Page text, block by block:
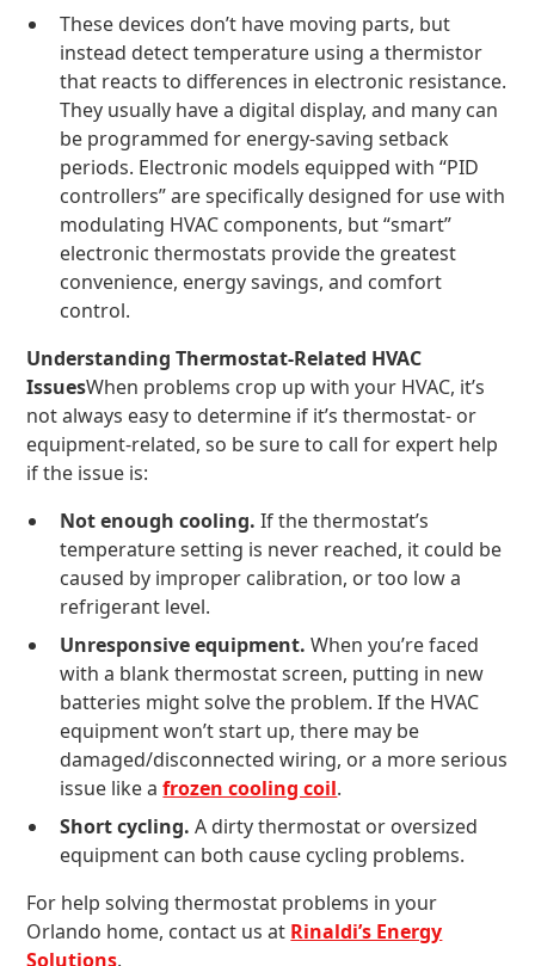
These devices don’t have moving parts, but
instead detect temperature using a thermistor
that reacts to differences in electronic resistance.
They usually have a digital display, and many can
be programmed for energy-saving setback
periods. Electronic models equipped with “PID
controllers” are specifically designed for use with
modulating HVAC components, but “smart”
electronic thermostats provide the greatest
convenience, energy savings, and comfort
control.
Understanding Thermostat-Related HVAC
IssuesWhen problems crop up with your HVAC, it’s
not always easy to determine if it’s thermostat- or
equipment-related, so be sure to call for expert help
if the issue is:
Not enough cooling.If the thermostat’s
temperature setting is never reached, it could be
caused by improper calibration, or too low a
refrigerant level.
Unresponsive equipment.When you’re faced
with a blank thermostat screen, putting in new
batteries might solve the problem. If the HVAC
equipment won’t start up, there may be
damaged/disconnected wiring, or a more serious
issue like afrozen cooling coil.
Short cycling.A dirty thermostat or oversized
equipment can both cause cycling problems.
For help solving thermostat problems in your
Orlando home, contact us at Rinaldi’s Energy
Solutions.